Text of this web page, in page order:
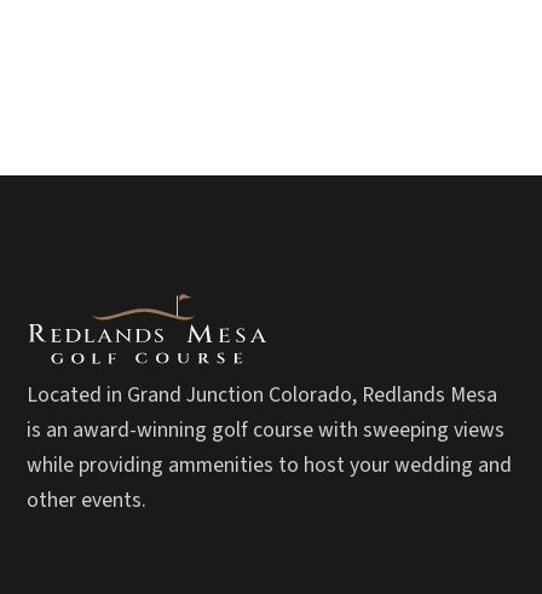
Located in Grand Junction Colorado, Redlands Mesa
is an award-winning golf course with sweeping views
while providing ammenities to host your wedding and
other events.